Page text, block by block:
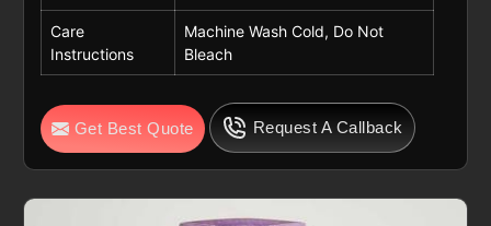
Care
Instructions
Machine Wash Cold, Do Not
Bleach
Get Best Quote Request A Callback